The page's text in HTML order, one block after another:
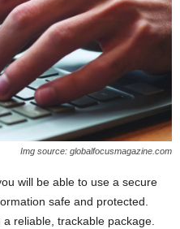
Img source: globalfocusmagazine.com
will be able to use a secure
safe and protected.
reliable, trackable package.